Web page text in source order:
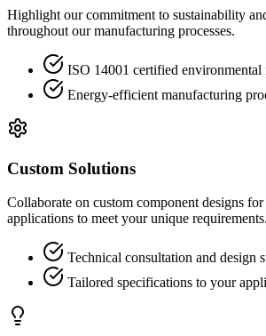
Highlight our commitment to sustainability
throughout our manufacturing processes.
ISO 14001 certified environmental
Energy-efficient manufacturing
Custom Solutions
Collaborate on custom component designs
applications to meet your unique requirements.
Technical consultation and design
Tailored specifications to your